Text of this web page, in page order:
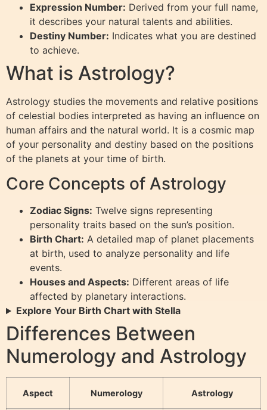
Expression Number: Derived from your full name,
it describes your natural talents and abilities.
Destiny Number: Indicates what you are destined
to achieve.
What is Astrology?
Astrology studies the movements and relative positions
of celestial bodies interpreted as having an influence on
human affairs and the natural world. It is a cosmic map
of your personality and destiny based on the positions
of the planets at your time of birth.
Core Concepts of Astrology
Zodiac Signs: Twelve signs representing
personality traits based on the sun’s position.
Birth Chart: A detailed map of planet placements
at birth, used to analyze personality and life
events.
Houses and Aspects: Different areas of life
affected by planetary interactions.
Explore Your Birth Chart with Stella
Differences Between
Numerology and Astrology
Aspect Numerology Astrology